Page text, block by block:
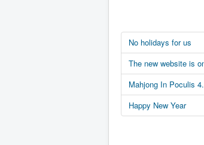
No holidays for us
The new website is
Mahjong In Poculis
Happy New Year